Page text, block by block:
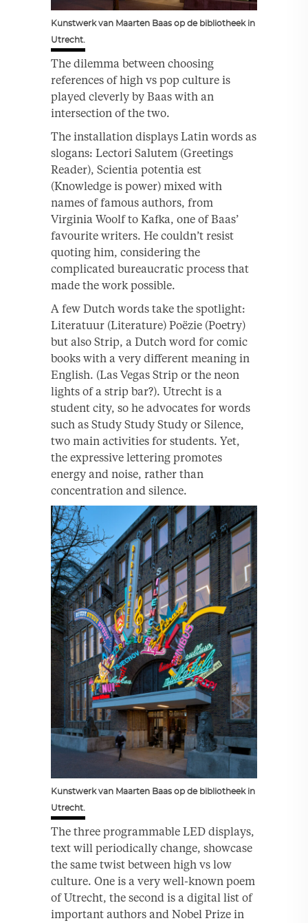
Kunstwerk van Maarten Baas op de bibliotheek in
Utrecht.
The dilemma between choosing
references of high vs pop culture is
played cleverly by Baas with an
intersection of the two.
The installation displays Latin words as
slogans: Lectori Salutem (Greetings
Reader), Scientia potentia est
(Knowledge is power) mixed with
names of famous authors, from
Virginia Woolf to Kafka, one of Baas’
favourite writers. He couldn’t resist
quoting him, considering the
complicated bureaucratic process that
made the work possible.
A few Dutch words take the spotlight:
Literatuur (Literature) Poëzie (Poetry)
but also Strip, a Dutch word for comic
books with a very different meaning in
English. (Las Vegas Strip or the neon
lights of a strip bar?). Utrecht is a
student city, so he advocates for words
such as Study Study Study or Silence,
two main activities for students. Yet,
the expressive lettering promotes
energy and noise, rather than
concentration and silence.
Kunstwerk van Maarten Baas op de bibliotheek in
Utrecht.
The three programmable LED displays,
text will periodically change, showcase
the same twist between high vs low
culture. One is a very well-known poem
of Utrecht, the second is a digital list of
important authors and Nobel Prize in